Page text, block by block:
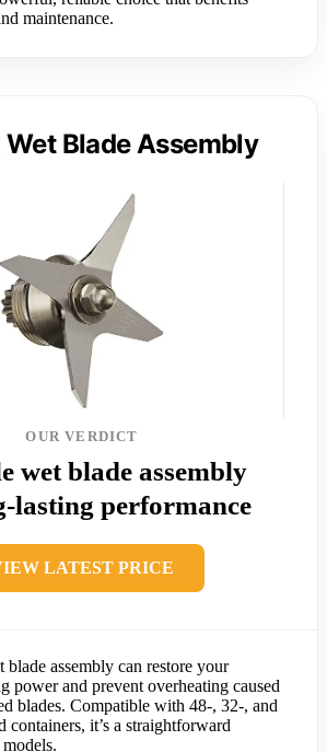
maintenance.
Blade Assembly
OUR VERDICT
wet blade assembly
lasting performance
LATEST PRICE
blade assembly can restore your
power and prevent overheating caused
blades. Compatible with 48-, 32-, and
containers, it’s a straightforward